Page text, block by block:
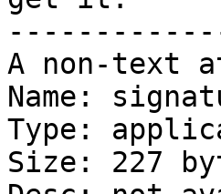
A non-text
Name:
Type:
Size: 227